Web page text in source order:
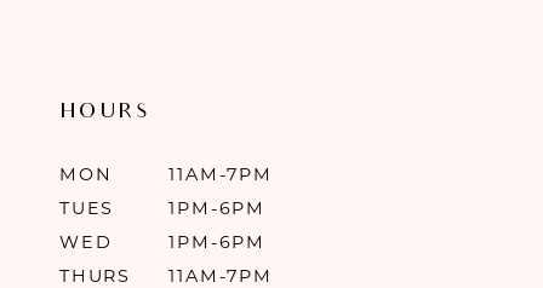
HOURS
MON
11AM-7PM
TUES
1PM-6PM
WED
1PM-6PM
THURS
11AM-7PM